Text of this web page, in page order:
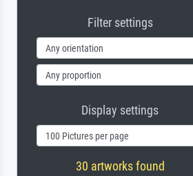
Filter settings
Display settings
30 artworks found